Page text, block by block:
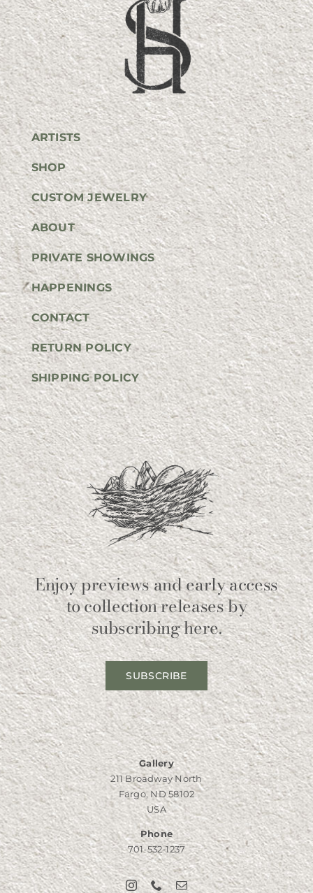
ARTISTS
SHOP
CUSTOM JEWELRY
ABOUT
PRIVATE SHOWINGS
HAPPENINGS
CONTACT
RETURN POLICY
SHIPPING POLICY
Enjoy previews and early access
to collection releases by
subscribing here.
SUBSCRIBE
Gallery
211 Broadway North
Fargo, ND 58102
USA
Phone
701-532-1237